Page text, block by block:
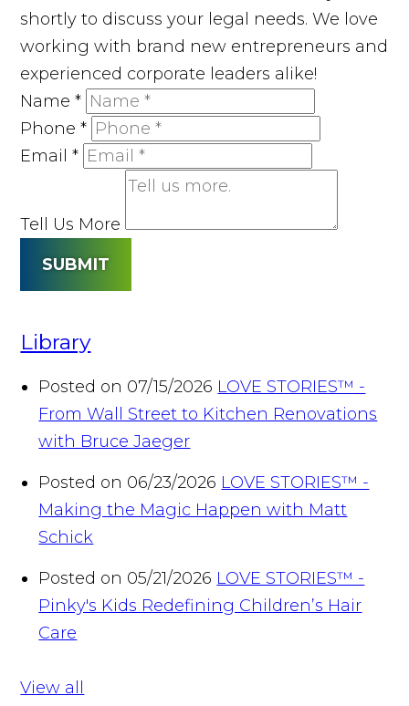
shortly to discuss your legal needs. We love
working with brand new entrepreneurs and
experienced corporate leaders alike!
Name*
Phone*
Email*
Tell Us More
SUBMIT
Library
Posted on 07/15/2026 LOVE STORIES™ -
From Wall Street to Kitchen Renovations
with Bruce Jaeger
Posted on 06/23/2026 LOVE STORIES™ -
Making the Magic Happen with Matt
Schick
Posted on 05/21/2026 LOVE STORIES™ -
Pinky's Kids Redefining Children’s Hair
Care
View all